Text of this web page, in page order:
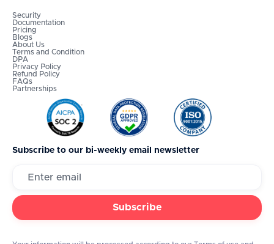
Security
Documentation
Pricing
Blogs
About Us
Terms and Condition
DPA
Privacy Policy
Refund Policy
FAQs
Partnerships
Subscribe to our bi-weekly email newsletter